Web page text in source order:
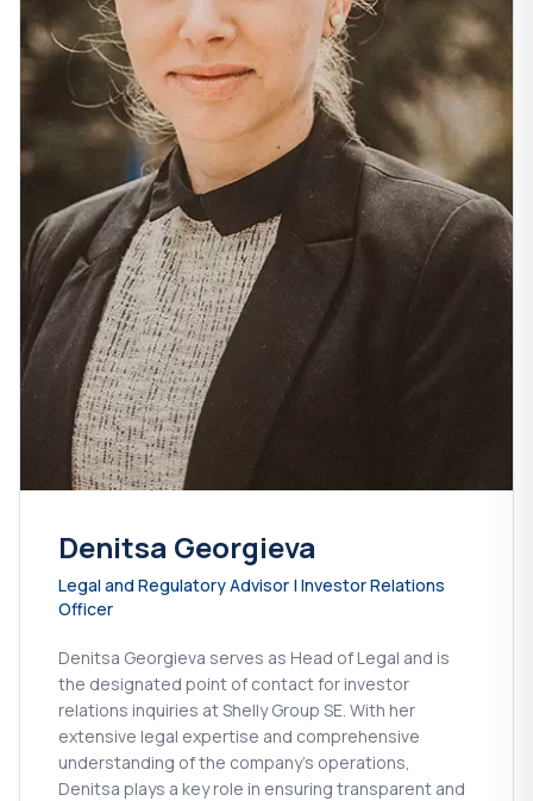
Denitsa Georgieva
Legal and Regulatory Advisor | Investor Relations
Officer
Denitsa Georgieva serves as Head of Legal and is
the designated point of contact for investor
relations inquiries at Shelly Group SE. With her
extensive legal expertise and comprehensive
understanding of the company's operations,
Denitsa plays a key role in ensuring transparent and